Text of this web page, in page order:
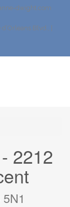
dwight.com
Blvd., |
2212